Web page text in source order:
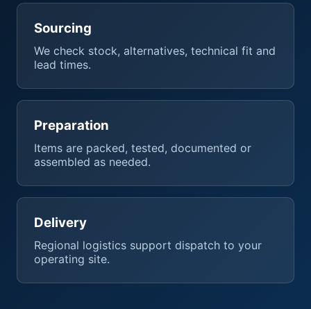
Sourcing
We check stock, alternatives, technical fit and
lead times.
Preparation
Items are packed, tested, documented or
assembled as needed.
Delivery
Regional logistics support dispatch to your
operating site.